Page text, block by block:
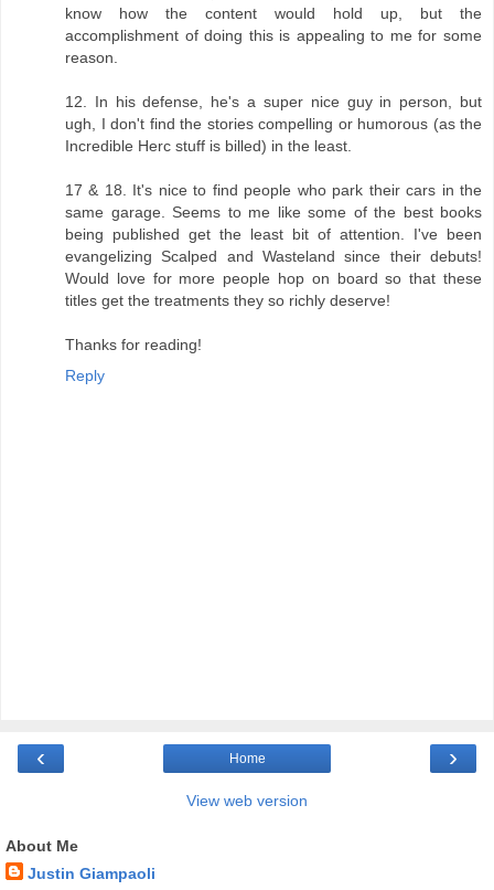
know how the content would hold up, but the
accomplishment of doing this is appealing to me for some
reason.
12. In his defense, he's a super nice guy in person, but
ugh, I don't find the stories compelling or humorous (as the
Incredible Herc stuff is billed) in the least.
17 & 18. It's nice to find people who park their cars in the
same garage. Seems to me like some of the best books
being published get the least bit of attention. I've been
evangelizing Scalped and Wasteland since their debuts!
Would love for more people hop on board so that these
titles get the treatments they so richly deserve!
Thanks for reading!
Reply
‹ ›
Home
View web version
About Me
Justin Giampaoli